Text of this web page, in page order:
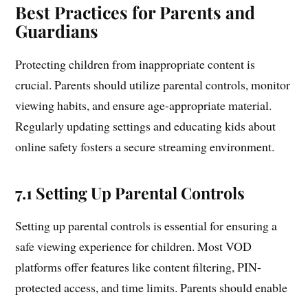
Best Practices for Parents and
Guardians
Protecting children from inappropriate content is
crucial. Parents should utilize parental controls, monitor
viewing habits, and ensure age-appropriate material.
Regularly updating settings and educating kids about
online safety fosters a secure streaming environment.
7.1 Setting Up Parental Controls
Setting up parental controls is essential for ensuring a
safe viewing experience for children. Most VOD
platforms offer features like content filtering, PIN-
protected access, and time limits. Parents should enable